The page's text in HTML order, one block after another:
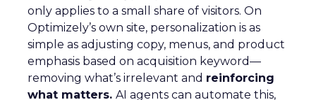
only applies to a small share of visitors. On
Optimizely’s own site, personalization is as
simple as adjusting copy, menus, and product
emphasis based on acquisition keyword—
removing what’s irrelevant and reinforcing
what matters. AI agents can automate this,